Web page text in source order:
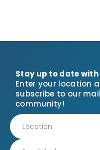
Stay up to date with
Enter your location
subscribe to our
community!